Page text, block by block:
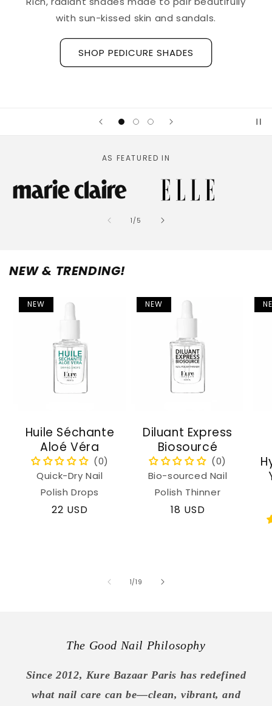
base coat is clinically tested to hydrate and
Discover La Base Intensive
AS FEATURED IN
1 /of
5
NEW & TRENDING!
NEW
Huile Séchante
Aloé Véra
Quick-Dry Nail
Polish Drops
Regular
22 USD
NEW
Diluant Express
Biosourcé
Bio-sourced Nail
Polish Thinner
Regular
18 USD
1/of
19
The Good Nail Philosophy
Since 2012, Kure Bazaar Paris has redefined
what nail care can be—clean, vibrant, and